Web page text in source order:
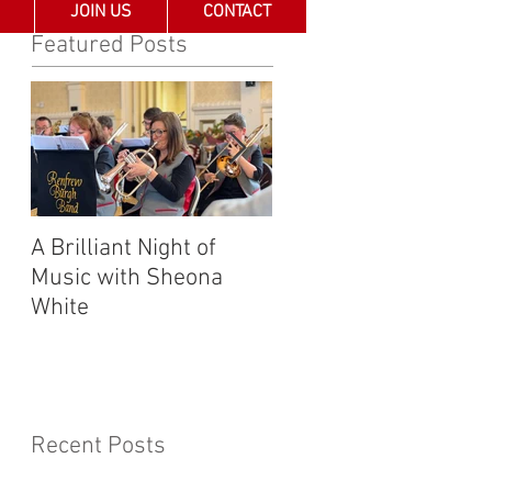
Featured Posts
A Brilliant Night of
Music with Sheona
White
Recent Posts
JOIN US CONTACT